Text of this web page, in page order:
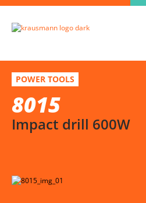
8015
Impact drill 600W
POWER TOOLS
8015
Impact drill 600W
Select
Find the information